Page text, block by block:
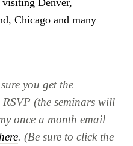
Denver,
Chicago and many
you get the
(the seminars will
once a month email
. (Be sure to click the